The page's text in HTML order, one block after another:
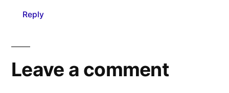
Reply
Leave a comment